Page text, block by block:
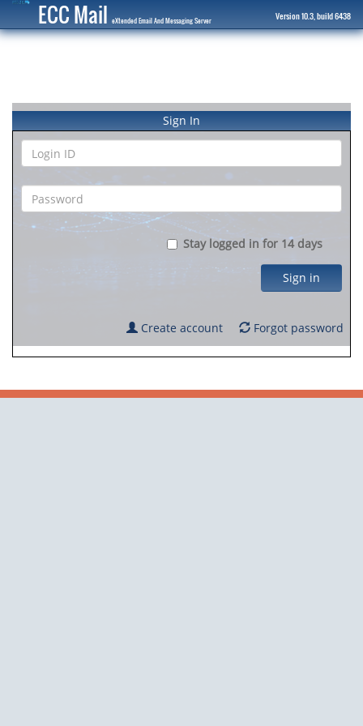
ECC MaileXtended Email And Messaging Server Version 10.3, build 6438
Sign In
Stay logged in for 14 days
Sign in
Create account Forgot password